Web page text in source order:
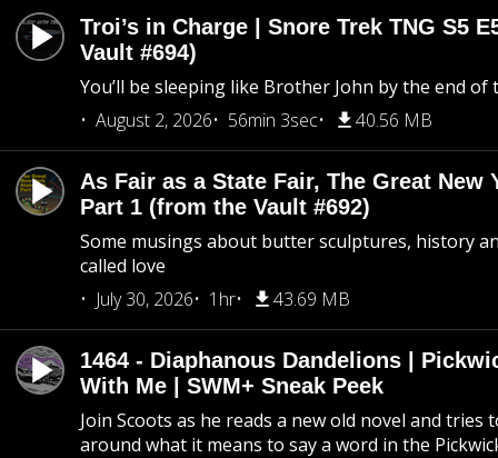
Troi’s in Charge | Snore Trek TNG S5
Vault #694)
You’ll be sleeping like Brother John by the end of
August 2, 2026
56min 3sec 40.56 MB
As Fair as a State Fair, The Great New
Part 1 (from the Vault #692)
Some musings about butter sculptures, history
called love
July 30, 2026
1hr 43.69 MB
1464 - Diaphanous Dandelions |
With Me | SWM+ Sneak Peek
Join Scoots as he reads a new old novel and tries
around what it means to say a word in the